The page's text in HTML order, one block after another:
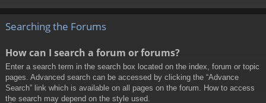
Searching the Forums
How can I search a forum or forums?
Enter a search term in the search box located on the index, forum or topic
pages. Advanced search can be accessed by clicking the “Advance
Search” link which is available on all pages on the forum. How to access
the search may depend on the style used.